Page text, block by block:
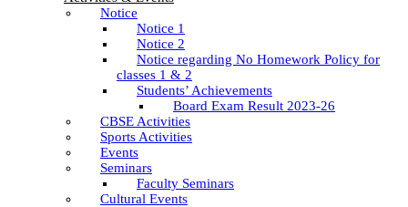
Notice
Notice 1
Notice 2
Notice regarding No Homework Policy for
classes 1 & 2
Students’ Achievements
Board Exam Result 2023-26
CBSE Activities
Sports Activities
Events
Seminars
Faculty Seminars
Cultural Events